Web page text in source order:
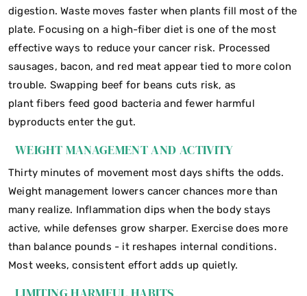
digestion. Waste moves faster when plants fill most of the
plate. Focusing on a high-fiber diet is one of the most
effective ways to reduce your cancer risk. Processed
sausages, bacon, and red meat appear tied to more colon
trouble. Swapping beef for beans cuts risk, as
plant fibers feed good bacteria and fewer harmful
byproducts enter the gut.
WEIGHT MANAGEMENT AND ACTIVITY
Thirty minutes of movement most days shifts the odds.
Weight management lowers cancer chances more than
many realize. Inflammation dips when the body stays
active, while defenses grow sharper. Exercise does more
than balance pounds - it reshapes internal conditions.
Most weeks, consistent effort adds up quietly.